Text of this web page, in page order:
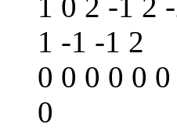
1 -1 -1 2
0 0 0 0 0
0